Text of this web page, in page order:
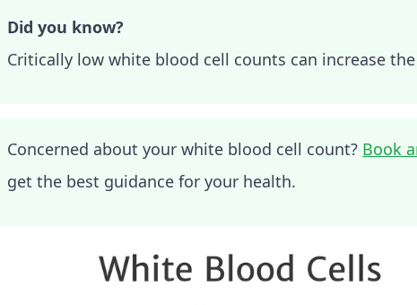
Did you know?
Critically low white blood cell counts can increase
Concerned about your white blood cell count? Book
get the best guidance for your health.